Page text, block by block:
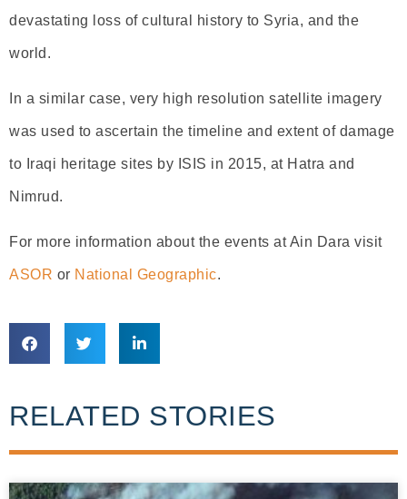
devastating loss of cultural history to Syria, and the
world.
In a similar case, very high resolution satellite imagery
was used to ascertain the timeline and extent of damage
to Iraqi heritage sites by ISIS in 2015, at Hatra and
Nimrud.
For more information about the events at Ain Dara visit
ASOR or National Geographic.
RELATED STORIES